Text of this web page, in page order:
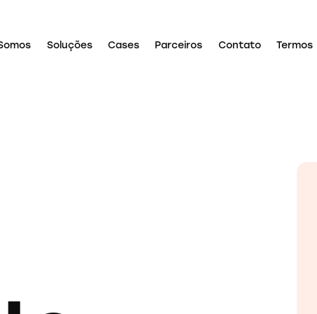
Soluções Cases Parceiros Contato Termos